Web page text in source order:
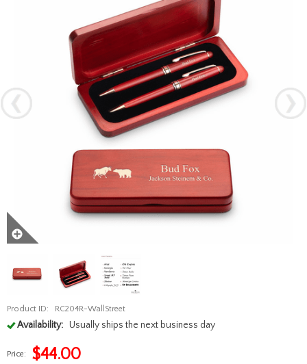
Product ID: RC204R-WallStreet
Availability: Usually ships the next business day
Price: $44.00